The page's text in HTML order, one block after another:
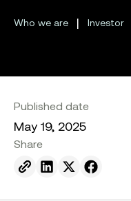
Who we are | Investor
Published date
May 19, 2025
Share
Send to email.
Share onShare on X.
Share